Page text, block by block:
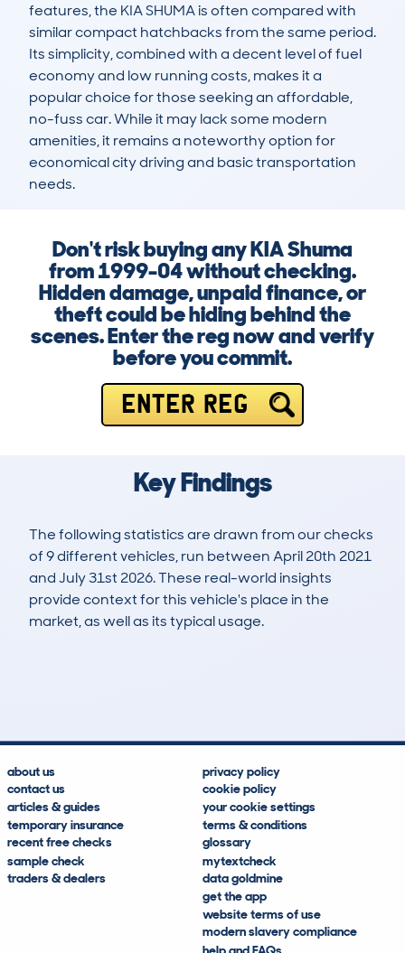
features, the KIA SHUMA is often compared with
similar compact hatchbacks from the same period.
Its simplicity, combined with a decent level of fuel
economy and low running costs, makes it a
popular choice for those seeking an affordable,
no-fuss car. While it may lack some modern
amenities, it remains a noteworthy option for
economical city driving and basic transportation
needs.
Don't risk buying any KIA Shuma
from 1999-04 without checking.
Hidden damage, unpaid finance, or
theft could be hiding behind the
scenes. Enter the reg now and verify
before you commit.
ENTER REG
Key Findings
The following statistics are drawn from our checks
of 9 different vehicles, run between April 20th 2021
and July 31st 2026. These real-world insights
provide context for this vehicle's place in the
market, as well as its typical usage.
about us
contact us
articles & guides
temporary insurance
recent free checks
sample check
traders & dealers
privacy policy
cookie policy
your cookie settings
terms & conditions
glossary
mytextcheck
data goldmine
get the app
website terms of use
modern slavery compliance